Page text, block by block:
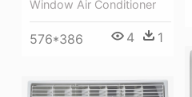
Window Air Conditioner
576*386 4 1